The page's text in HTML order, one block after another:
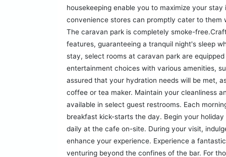
housekeeping enable you to maximize your
convenience stores can promptly cater to
The caravan park is completely smoke-
features, guaranteeing a tranquil night's sleep
stay, select rooms at caravan park are
entertainment choices with various amenities,
assured that your hydration needs will be met,
coffee or tea maker. Maintain your cleanliness
available in select guest restrooms. Each
breakfast kick-starts the day. Begin your
daily at the cafe on-site. During your visit,
enhance your experience. Experience a
venturing beyond the confines of the bar. For